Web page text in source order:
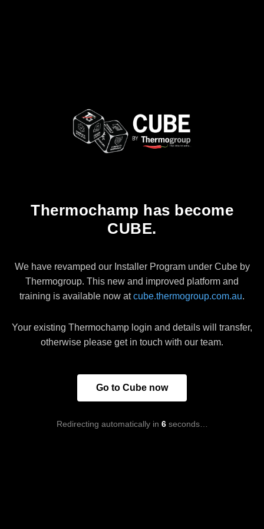
Thermochamp has become
CUBE.
We have revamped our Installer Program under Cube by
Thermogroup. This new and improved platform and
training is available now atcube.thermogroup.com.au.
Your existing Thermochamp login and details will transfer,
otherwise please get in touch with our team.
Go to Cube now
Redirecting automatically in 6seconds…